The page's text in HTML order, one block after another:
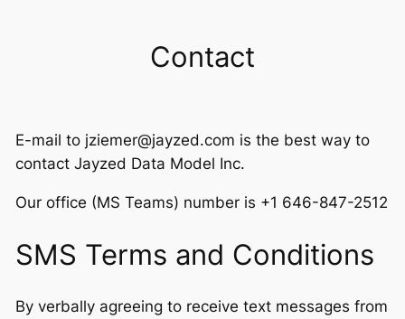
Contact
E-mail to jziemer@jayzed.com is the best way to
contact Jayzed Data Model Inc.
Our office (MS Teams) number is +1 646-847-2512
SMS Terms and Conditions
By verbally agreeing to receive text messages from